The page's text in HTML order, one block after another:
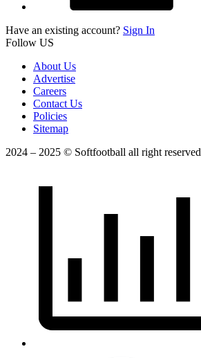
Have an existing account? Sign In
Follow US
About Us
Advertise
Careers
Contact Us
Policies
Sitemap
2024 – 2025 © Softfootball all right reserved